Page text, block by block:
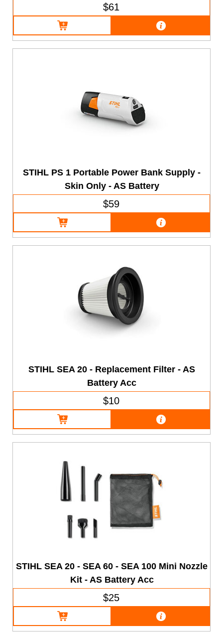
$61
STIHL PS 1 Portable Power Bank Supply -
Skin Only - AS Battery
$59
STIHL SEA 20 - Replacement Filter - AS
Battery Acc
$10
STIHL SEA 20 - SEA 60 - SEA 100 Mini Nozzle
Kit - AS Battery Acc
$25